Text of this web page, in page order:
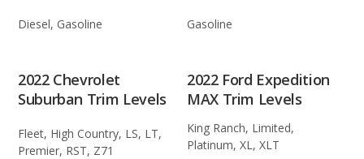
Diesel, Gasoline Gasoline
2022 Chevrolet
Suburban Trim Levels
Fleet, High Country, LS, LT,
Premier, RST, Z71
2022 Ford Expedition
MAX Trim Levels
King Ranch, Limited,
Platinum, XL, XLT